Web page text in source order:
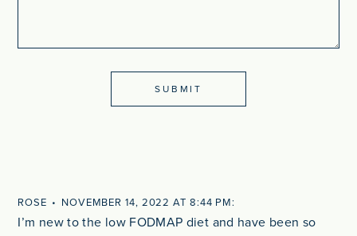
ROSE NOVEMBER 14, 2022 AT 8:44 PM
I’m new to the low FODMAP diet and have been so